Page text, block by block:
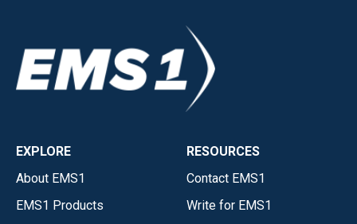
EXPLORE
About EMS1
EMS1 Products
RESOURCES
Contact EMS1
Write for EMS1